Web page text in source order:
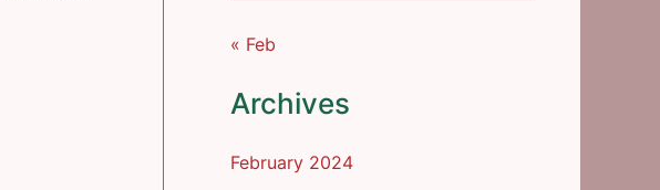
« Feb
Archives
February 2024